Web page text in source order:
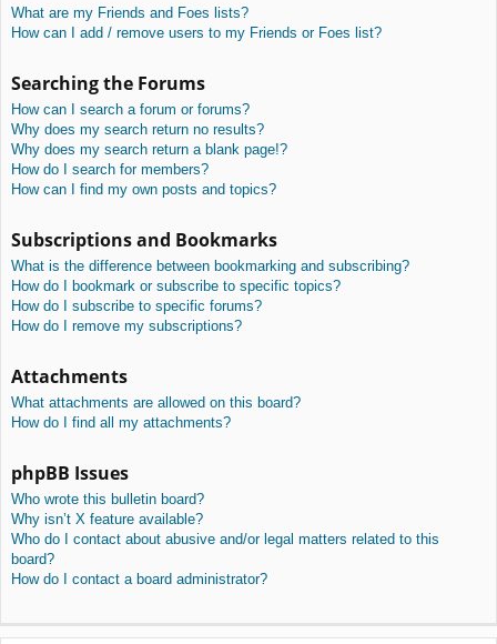
What are my Friends and Foes lists?
How can I add / remove users to my Friends or Foes list?
Searching the Forums
How can I search a forum or forums?
Why does my search return no results?
Why does my search return a blank page!?
How do I search for members?
How can I find my own posts and topics?
Subscriptions and Bookmarks
What is the difference between bookmarking and subscribing?
How do I bookmark or subscribe to specific topics?
How do I subscribe to specific forums?
How do I remove my subscriptions?
Attachments
What attachments are allowed on this board?
How do I find all my attachments?
phpBB Issues
Who wrote this bulletin board?
Why isn’t X feature available?
Who do I contact about abusive and/or legal matters related to this
board?
How do I contact a board administrator?